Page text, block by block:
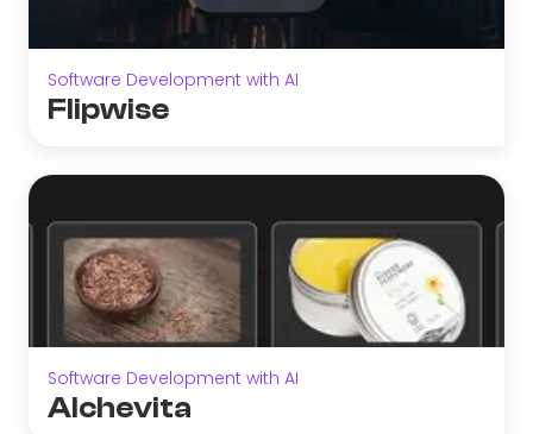
Software Development with AI
Flipwise
Software Development with AI
Alchevita